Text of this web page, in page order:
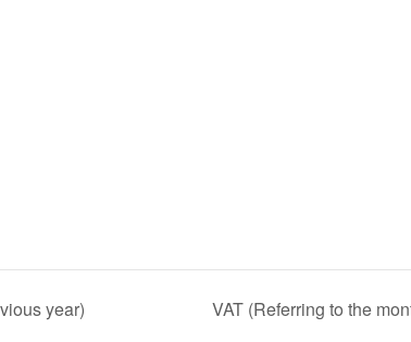
year) VAT (Referring to the